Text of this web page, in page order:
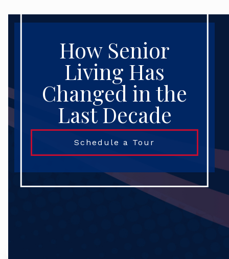
How Senior
Living Has
Changed in the
Last Decade
Schedule a Tour